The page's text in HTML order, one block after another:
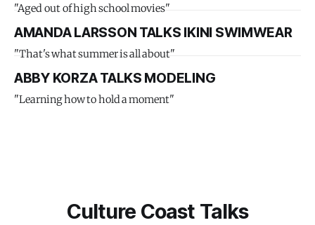
"Aged out of high school movies"
AMANDA LARSSON TALKS IKINI SWIMWEAR
"That's what summer is all about"
ABBY KORZA TALKS MODELING
"Learning how to hold a moment"
Culture Coast Talks